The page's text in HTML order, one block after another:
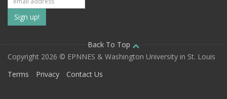
Subscribe
to
our
mailing
Back To Top
Copyright 2026 © EPNNES & Washington University in St. Louis
Terms
Privacy Contact Us